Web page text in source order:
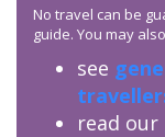
No travel can be
guide. You may
see
read our